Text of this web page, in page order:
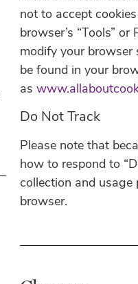
not to accept
browser’s “Tools”
modify your browser
be found in your
as
Do Not Track
Please note that
how to respond to
collection and
browser.